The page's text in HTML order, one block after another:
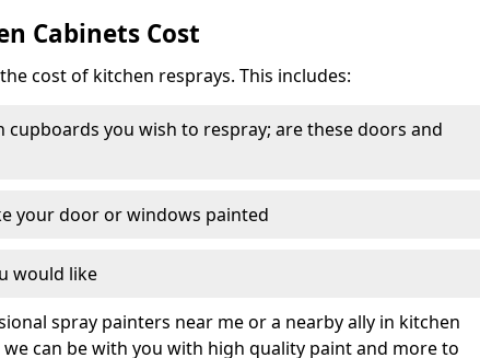
Cabinets Cost
cost of kitchen resprays. This includes:
cupboards you wish to respray; are these doors and
your door or windows painted
would like
spray painters near me or a nearby ally in kitchen
can be with you with high quality paint and more to